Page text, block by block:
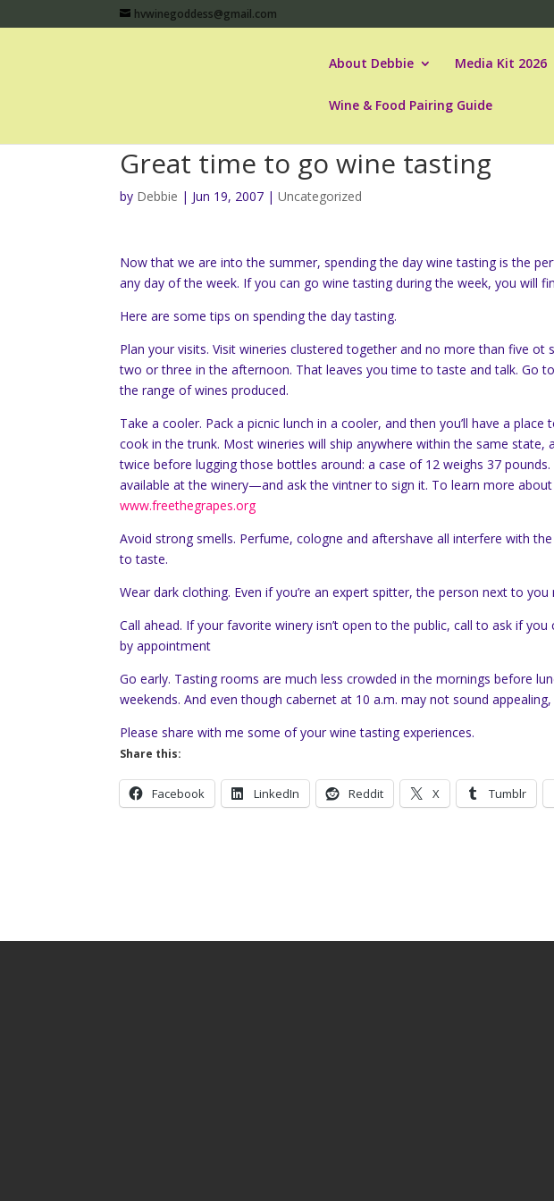
hvwinegoddess@gmail.com
About Debbie Media Kit 2026
Wine & Food Pairing Guide
Great time to go wine tasting
by Debbie | Jun 19, 2007 |Uncategorized
Now that we are into the summer, spending the day wine tasting is the
any day of the week. If you can go wine tasting during the week, you will
Here are some tips on spending the day tasting.
Plan your visits. Visit wineries clustered together and no more than five
two or three in the afternoon. That leaves you time to taste and talk. Go
the range of wines produced.
Take a cooler. Pack a picnic lunch in a cooler, and then you’ll have a
cook in the trunk. Most wineries will ship anywhere within the same
twice before lugging those bottles around: a case of 12 weighs 37
available at the winery—and ask the vintner to sign it. To learn more
www.freethegrapes.org
Avoid strong smells. Perfume, cologne and aftershave all interfere with
to taste.
Wear dark clothing. Even if you’re an expert spitter, the person next to
Call ahead. If your favorite winery isn’t open to the public, call to ask if
by appointment
Go early. Tasting rooms are much less crowded in the mornings before
weekends. And even though cabernet at 10 a.m. may not sound
Please share with me some of your wine tasting experiences.
Share this:
Facebook LinkedIn Reddit X Tumblr